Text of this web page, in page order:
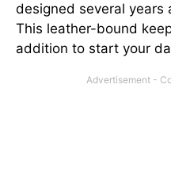
designed several years
This leather-bound
addition to start your